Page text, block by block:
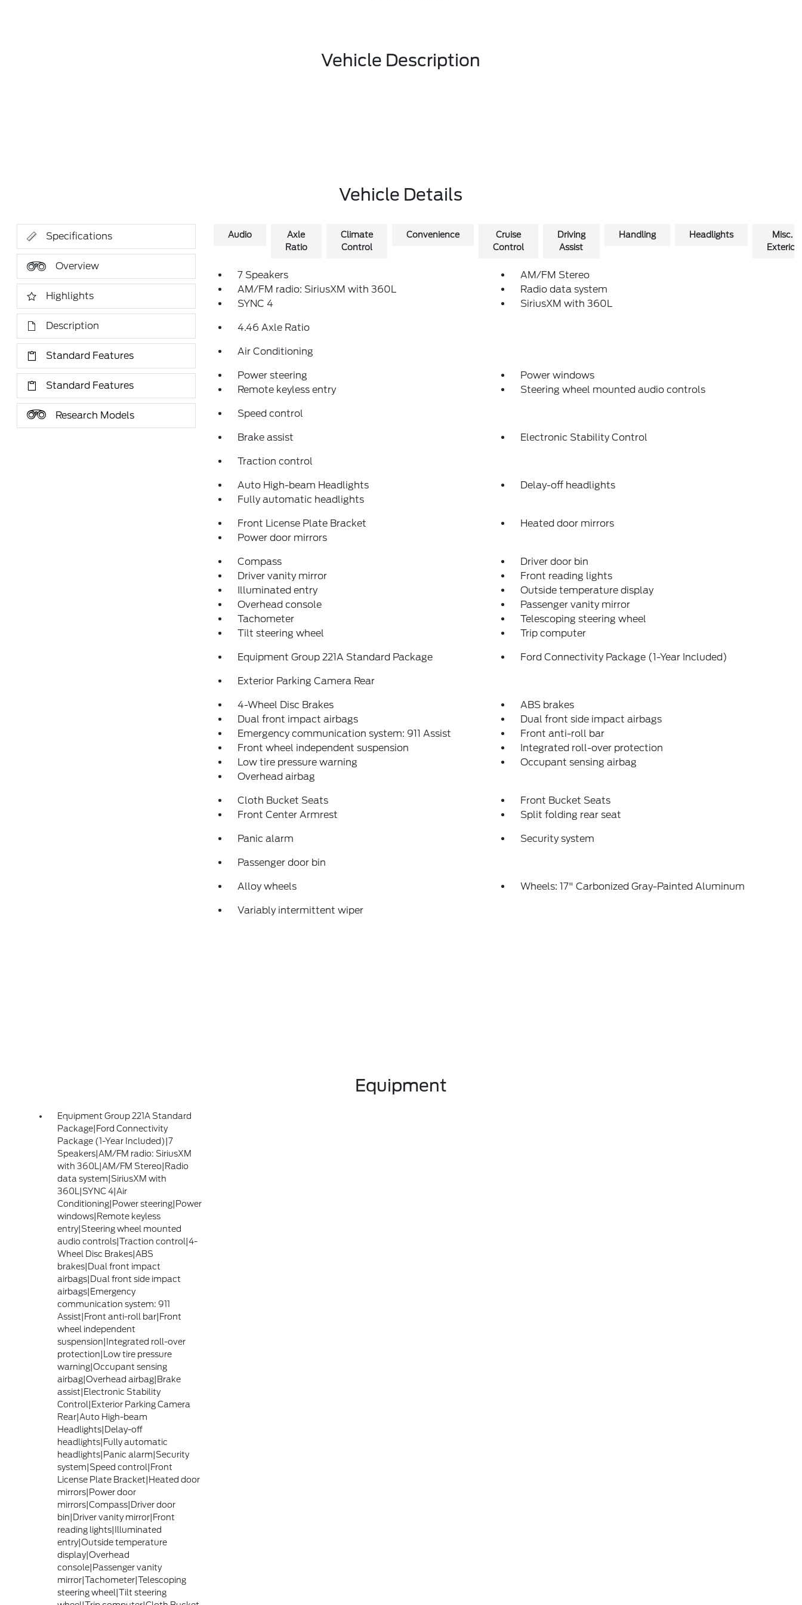
Vehicle Description
Vehicle Details
Specifications
Overview
Highlights
Description
Standard Features
Standard Features
Research Models
Audio
Axle
Ratio
Climate
Control
Convenience
Cruise
Control
Driving
Assist
Handling Headlights
Misc.
Exterior
7 Speakers
AM/FM Stereo
AM/FM radio: SiriusXM with 360L
Radio data system
SYNC 4
SiriusXM with 360L
4.46 Axle Ratio
Air Conditioning
Power steering
Power windows
Remote keyless entry
Steering wheel mounted audio controls
Speed control
Brake assist Electronic Stability Control
Traction control
Auto High-beam Headlights
Delay-off headlights
Fully automatic headlights
Front License Plate Bracket
Heated door mirrors
Power door mirrors
Compass
Driver door bin
Driver vanity mirror
Front reading lights
Illuminated entry
Outside temperature display
Overhead console
Passenger vanity mirror
Tachometer
Telescoping steering wheel
Tilt steering wheel
Trip computer
Equipment Group 221A Standard Package Ford Connectivity Package (1-Year Included)
Exterior Parking Camera Rear
4-Wheel Disc Brakes
ABS brakes
Dual front impact airbags
Dual front side impact airbags
Emergency communication system: 911 Assist
Front anti-roll bar
Front wheel independent suspension
Integrated roll-over protection
Low tire pressure warning
Occupant sensing airbag
Overhead airbag
Cloth Bucket Seats
Front Bucket Seats
Front Center Armrest
Split folding rear seat
Panic alarm Security system
Passenger door bin
Alloy wheels Wheels: 17" Carbonized Gray-Painted Aluminum
Variably intermittent wiper
Equipment
Equipment Group 221A Standard
Package|Ford Connectivity
Package (1-Year Included)|7
Speakers|AM/FM radio: SiriusXM
with 360L|AM/FM Stereo|Radio
data system|SiriusXM with
360L|SYNC 4|Air
Conditioning|Power steering|Power
windows|Remote keyless
entry|Steering wheel mounted
audio controls|Traction control|4-
Wheel Disc Brakes|ABS
brakes|Dual front impact
airbags|Dual front side impact
airbags|Emergency
communication system: 911
Assist|Front anti-roll bar|Front
wheel independent
suspension|Integrated roll-over
protection|Low tire pressure
warning|Occupant sensing
airbag|Overhead airbag|Brake
assist|Electronic Stability
Control|Exterior Parking Camera
Rear|Auto High-beam
Headlights|Delay-off
headlights|Fully automatic
headlights|Panic alarm|Security
system|Speed control|Front
License Plate Bracket|Heated door
mirrors|Power door
mirrors|Compass|Driver door
bin|Driver vanity mirror|Front
reading lights|Illuminated
entry|Outside temperature
display|Overhead
console|Passenger vanity
mirror|Tachometer|Telescoping
steering wheel|Tilt steering